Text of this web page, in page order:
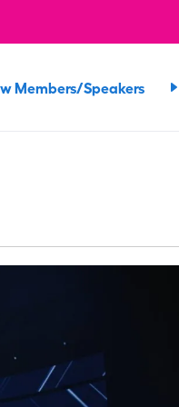
Members/Speakers